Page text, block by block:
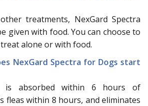
treatments, NexGard Spectra
given with food. You can choose to
alone or with food.
NexGard Spectra for Dogs start
is absorbed within 6 hours of
fleas within 8 hours, and eliminates